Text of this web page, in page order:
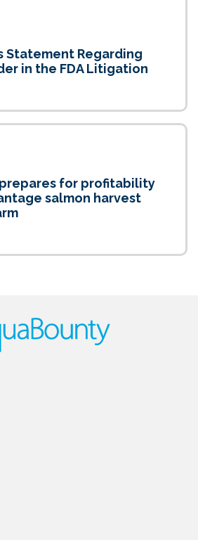
Statement Regarding
in the FDA Litigation
for profitability
salmon harvest